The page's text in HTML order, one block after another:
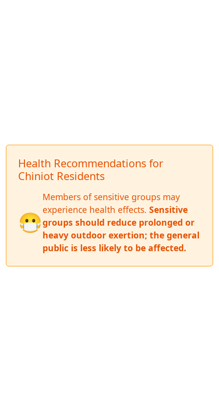
Health Recommendations for
Chiniot Residents
😷
Members of sensitive groups may
experience health effects. Sensitive
groups should reduce prolonged or
heavy outdoor exertion; the general
public is less likely to be affected.